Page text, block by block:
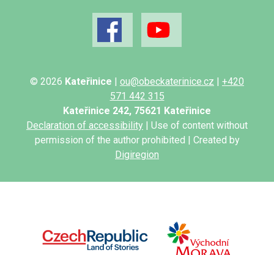
© 2026 Kateřinice | ou@obeckaterinice.cz | +420
571 442 315
Kateřinice 242, 75621 Kateřinice
Declaration of accessibility | Use of content without
permission of the author prohibited | Created by
Digiregion